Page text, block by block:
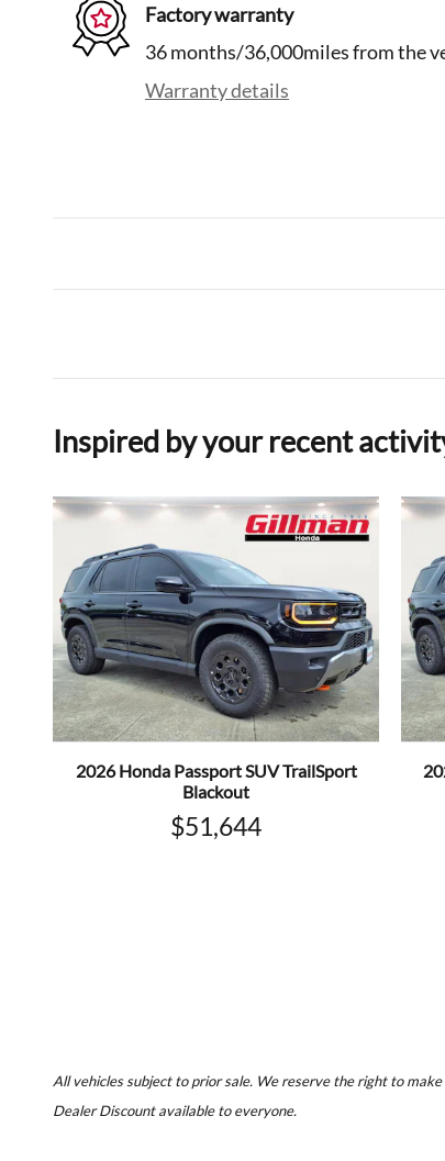
Factory warranty
36 months/36,000miles from the
Warranty details
Inspired by your recent
2026 Honda Passport SUV TrailSport
Blackout
$51,644
All vehicles subject to prior sale. We reserve the right to
Dealer Discount available to everyone.